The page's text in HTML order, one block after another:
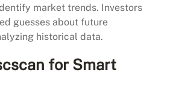
market trends. Investors
guesses about future
historical data.
for Smart